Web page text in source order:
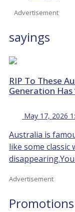
Advertisement
sayings
RIP To These
Generation Has
May 17, 2026
Australia is
like some classic
Advertisement
Promotions